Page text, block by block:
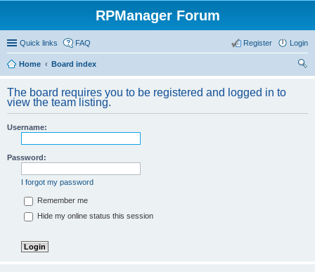
RPManager Forum
Quick links FAQ Login
Register
Home
Board index
The board requires you to be registered and logged in to
view the team listing.
Username:
Password:
I forgot my password
Remember me
Hide my online status this session